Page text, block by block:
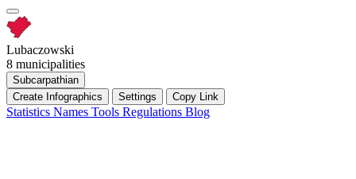
Lubaczowski
8 municipalities
Subcarpathian
Create Infographics
Settings Copy Link
Statistics Names Tools Regulations Blog